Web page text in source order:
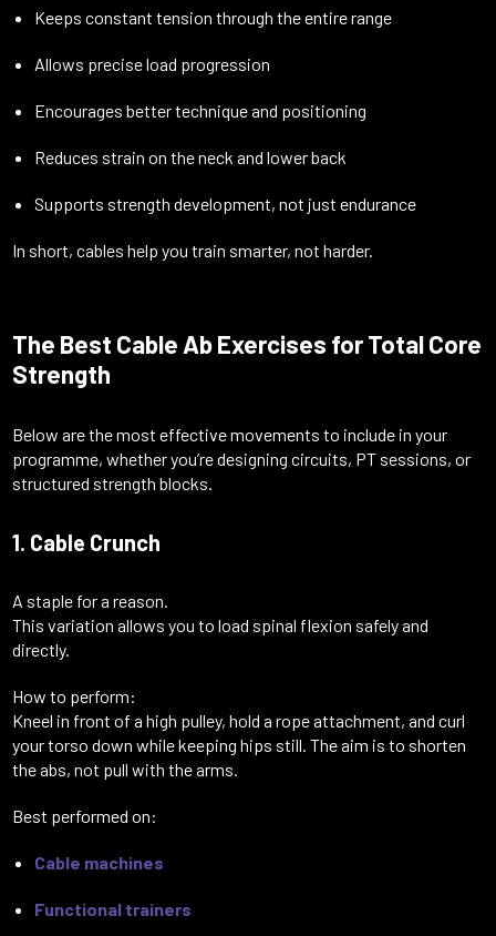
Keeps constant tension through the entire range
Allows precise load progression
Encourages better technique and positioning
Reduces strain on the neck and lower back
Supports strength development, not just endurance
In short, cables help you train smarter, not harder.
The Best Cable Ab Exercises for Total Core
Strength
Below are the most effective movements to include in your
programme, whether you’re designing circuits, PT sessions, or
structured strength blocks.
1. Cable Crunch
A staple for a reason.
This variation allows you to load spinal flexion safely and
directly.
How to perform:
Kneel in front of a high pulley, hold a rope attachment, and curl
your torso down while keeping hips still. The aim is to shorten
the abs, not pull with the arms.
Best performed on:
Cable machines
Functional trainers